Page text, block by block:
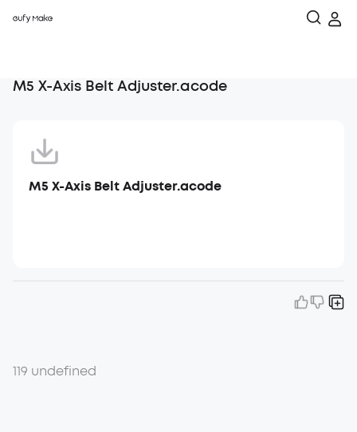
M5 X-Axis Belt Adjuster.acode
M5 X-Axis Belt Adjuster.acode
119 undefined